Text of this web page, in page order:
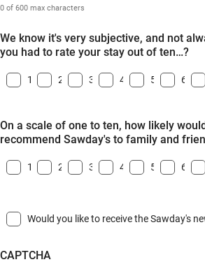
0 of 600 max characters
We know it's very subjective, and not
you had to rate your stay out of ten…?
1 2 3 4 5 6
On a scale of one to ten, how likely
recommend Sawday's to family and
1 2 3 4 5 6
Would you like to receive the Sawday's
CAPTCHA